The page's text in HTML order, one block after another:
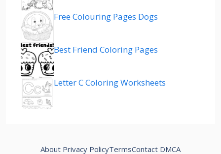
Free Colouring Pages Dogs
Best Friend Coloring Pages
Letter C Coloring Worksheets
About Privacy PolicyTermsContact DMCA